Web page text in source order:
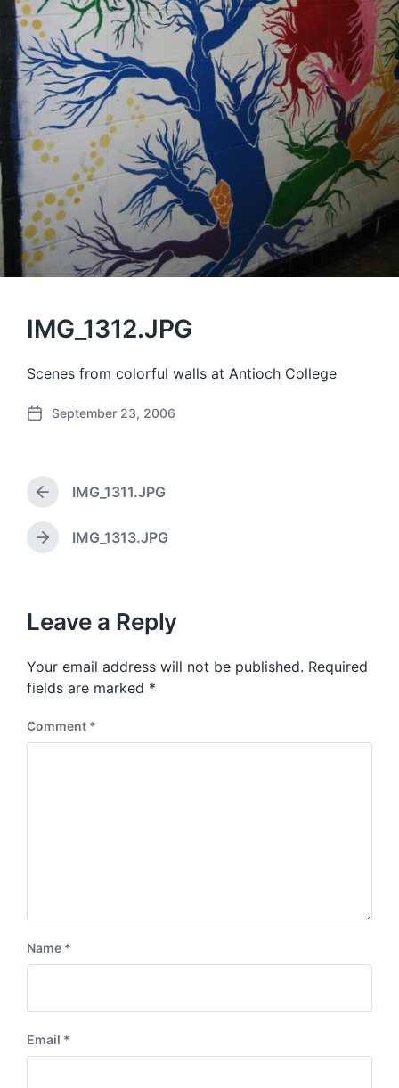
IMG_1312.JPG
Scenes from colorful walls at Antioch College
P
d
t
e
September 23, 2006
P
r
e
v
s
o
s
t
IMG_1311.JPG
N
p
o
t
:
IMG_1313.JPG
Leave a Reply
Your email address will not be published. Required
fields are marked *
Comment *
Name *
Email *